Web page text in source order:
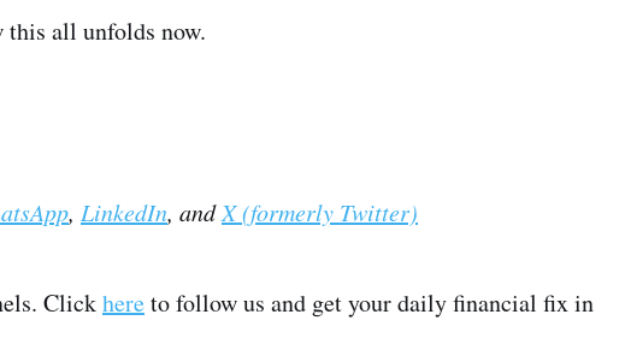
this all unfolds now.
, LinkedIn, andX (formerly Twitter)
Clickhereto follow us and get your daily financial fix in